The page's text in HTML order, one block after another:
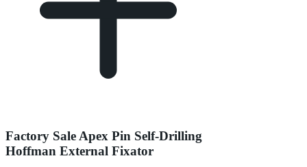
Factory Sale Apex Pin Self-Drilling
Hoffman External Fixator